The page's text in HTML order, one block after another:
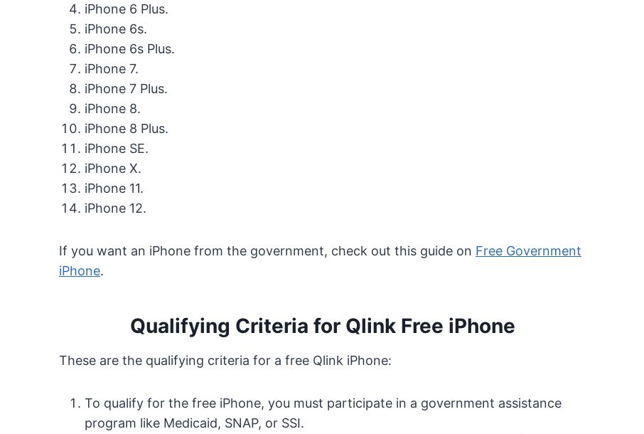
iPhone 6 Plus.
iPhone 6s.
iPhone 6s Plus.
iPhone 7.
iPhone 7 Plus.
iPhone 8.
iPhone 8 Plus.
iPhone SE.
iPhone X.
iPhone 11.
iPhone 12.
If you want an iPhone from the government, check out this guide on Free Government
iPhone.
Qualifying Criteria for Qlink Free iPhone
These are the qualifying criteria for a free Qlink iPhone:
To qualify for the free iPhone, you must participate in a government assistance
program like Medicaid, SNAP, or SSI.